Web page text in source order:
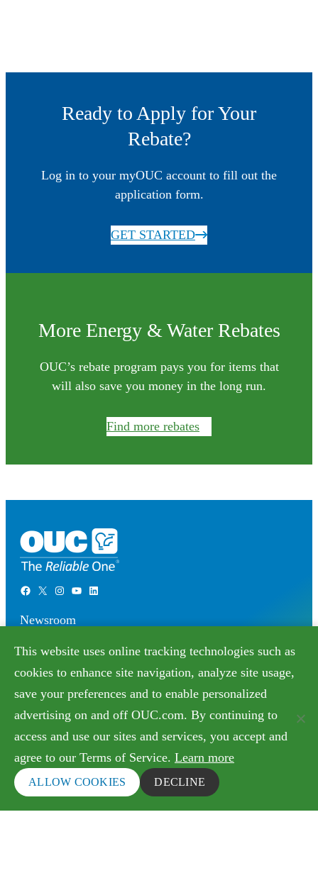
Ready to Apply for Your
Rebate?
Log in to your myOUC account to fill out the
application form.
GET STARTED
More Energy & Water Rebates
OUC’s rebate program pays you for items that
will also save you money in the long run.
Find more rebates
Facebook X Instagram YouTube LinkedIn
Newsroom
Doing Business with OUC
Copyright © 2026 Orlando Utilities Commission. All
rights reserved.
Terms of Use
This website uses online tracking technologies such as
cookies to enhance site navigation, analyze site usage,
save your preferences and to enable personalized
advertising on and off OUC.com. By continuing to
access and use our sites and services, you accept and
agree to our Terms of Service. Learn more
ALLOW COOKIES DECLINE